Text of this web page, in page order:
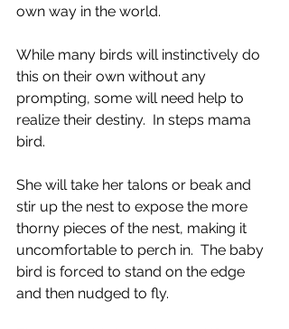
own way in the world.
While many birds will instinctively do
this on their own without any
prompting, some will need help to
realize their destiny.  In steps mama
bird.
She will take her talons or beak and
stir up the nest to expose the more
thorny pieces of the nest, making it
uncomfortable to perch in.  The baby
bird is forced to stand on the edge
and then nudged to fly.